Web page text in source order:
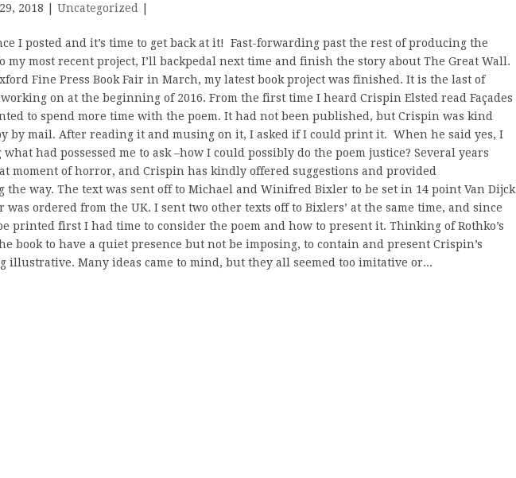
2018 | Uncategorized
I posted and it’s time to get back at it! Fast-forwarding past the rest of producing the
my most recent project, I’ll backpedal next time and finish the story about The Great Wall.
Fine Press Book Fair in March, my latest book project was finished. It is the last of
on at the beginning of 2016. From the first time I heard Crispin Elsted read Façades
to spend more time with the poem. It had not been published, but Crispin was kind
by mail. After reading it and musing on it, I asked if I could print it. When he said yes, I
had possessed me to ask –how I could possibly do the poem justice? Several years
moment of horror, and Crispin has kindly offered suggestions and provided
the way. The text was sent off to Michael and Winifred Bixler to be set in 14 point Van Dijck
ordered from the UK. I sent two other texts off to Bixlers’ at the same time, and since
printed first I had time to consider the poem and how to present it. Thinking of Rothko’s
book to have a quiet presence but not be imposing, to contain and present Crispin’s
Many ideas came to mind, but they all seemed too imitative or...